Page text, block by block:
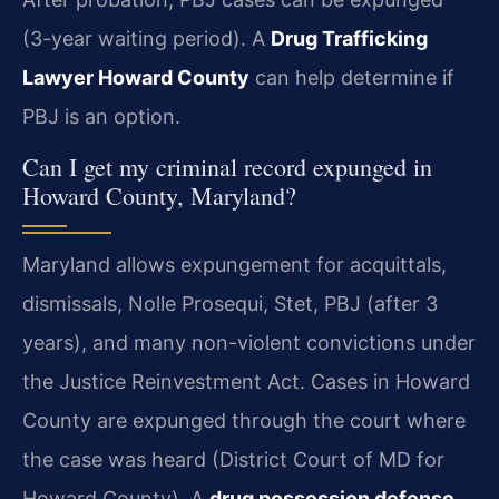
(3-year waiting period). A Drug Trafficking
Lawyer Howard County can help determine if
PBJ is an option.
Can I get my criminal record expunged in
Howard County, Maryland?
Maryland allows expungement for acquittals,
dismissals, Nolle Prosequi, Stet, PBJ (after 3
years), and many non-violent convictions under
the Justice Reinvestment Act. Cases in Howard
County are expunged through the court where
the case was heard (District Court of MD for